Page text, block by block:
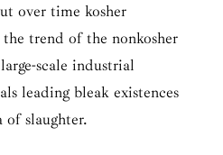
over time kosher
trend of the nonkosher
scale industrial
leading bleak existences
of slaughter.